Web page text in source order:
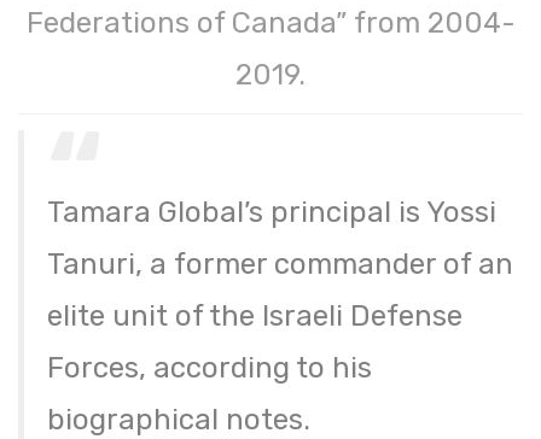
Federations of Canada” from 2004-
2019.
Tamara Global’s principal is Yossi
Tanuri, a former commander of an
elite unit of the Israeli Defense
Forces, according to his
biographical notes.